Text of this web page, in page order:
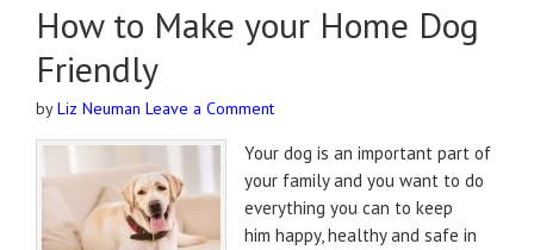
How to Make your Home Dog
Friendly
byLiz Neuman Leave a Comment
Your dog is an important part of
your family and you want to do
everything you can to keep
him happy, healthy and safe in